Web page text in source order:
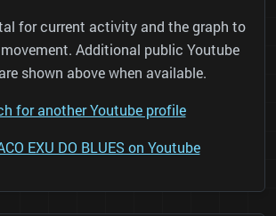
for current activity and the graph to
Additional public Youtube
shown above when available.
for another Youtube profile
EXU DO BLUES on Youtube